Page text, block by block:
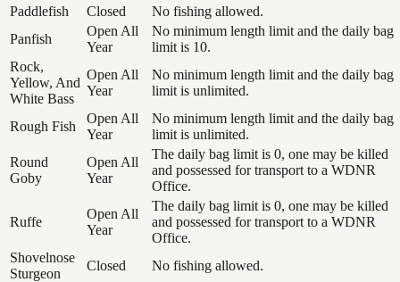
Paddlefish Closed
No fishing allowed.
Panfish
Open All
Year
No minimum length limit and the daily bag
limit is 10.
Rock,
Yellow, And
White Bass
Open All
Year
No minimum length limit and the daily bag
limit is unlimited.
Rough Fish
Open All
Year
No minimum length limit and the daily bag
limit is unlimited.
Round
Goby
Open All
Year
The daily bag limit is 0, one may be killed
and possessed for transport to a WDNR
Office.
Ruffe
Open All
Year
The daily bag limit is 0, one may be killed
and possessed for transport to a WDNR
Office.
Shovelnose
Sturgeon
Closed No fishing allowed.